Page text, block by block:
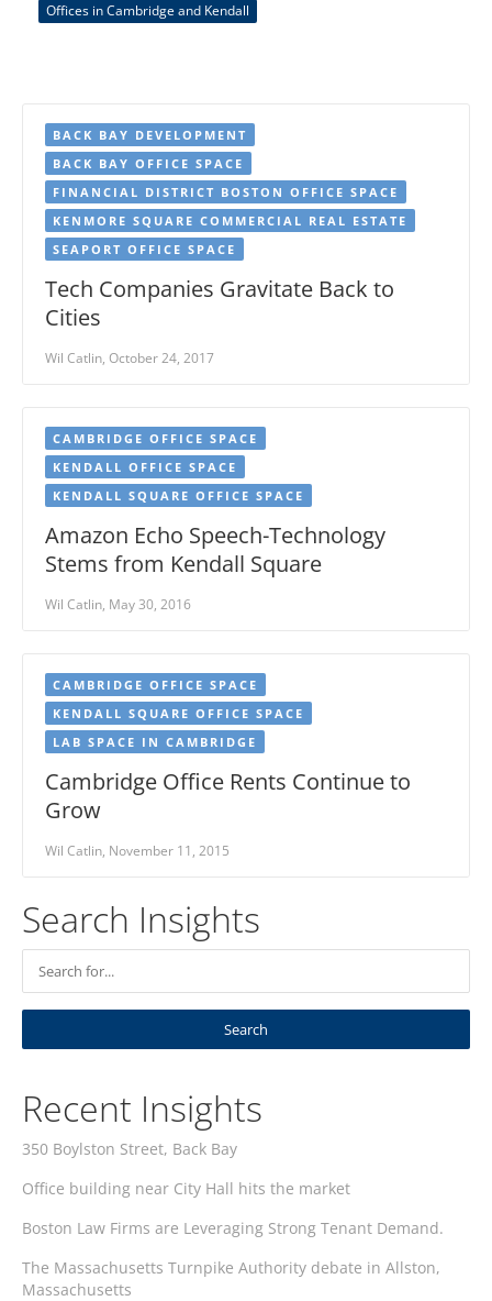
Offices in Cambridge and Kendall
BACK BAY DEVELOPMENT
BACK BAY OFFICE SPACE
FINANCIAL DISTRICT BOSTON OFFICE SPACE
KENMORE SQUARE COMMERCIAL REAL ESTATE
SEAPORT OFFICE SPACE
Tech Companies Gravitate Back to
Cities
Wil Catlin, October 24, 2017
CAMBRIDGE OFFICE SPACE
KENDALL OFFICE SPACE
KENDALL SQUARE OFFICE SPACE
Amazon Echo Speech-Technology
Stems from Kendall Square
Wil Catlin, May 30, 2016
CAMBRIDGE OFFICE SPACE
KENDALL SQUARE OFFICE SPACE
LAB SPACE IN CAMBRIDGE
Cambridge Office Rents Continue to
Grow
Wil Catlin, November 11, 2015
Search Insights
Recent Insights
350 Boylston Street, Back Bay
Office building near City Hall hits the market
Boston Law Firms are Leveraging Strong Tenant Demand.
The Massachusetts Turnpike Authority debate in Allston,
Massachusetts